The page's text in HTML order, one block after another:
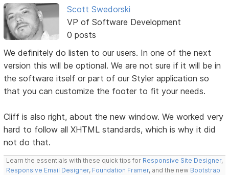
Scott Swedorski
VP of Software Development
0 posts
We definitely do listen to our users. In one of the next
version this will be optional. We are not sure if it will be in
the software itself or part of our Styler application so
that you can customize the footer to fit your needs.
Cliff is also right, about the new window. We worked very
hard to follow all XHTML standards, which is why it did
not do that.
Learn the essentials with these quick tips for Responsive Site Designer,
Responsive Email Designer, Foundation Framer, and the new Bootstrap